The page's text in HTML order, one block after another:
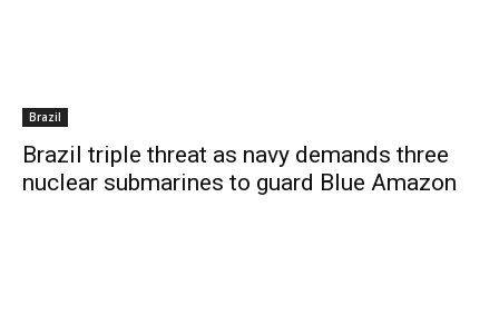
Brazil
Brazil triple threat as navy demands three
nuclear submarines to guard Blue Amazon